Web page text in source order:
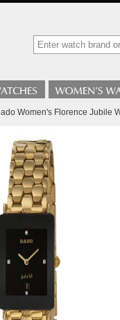
Women's Florence Jubile